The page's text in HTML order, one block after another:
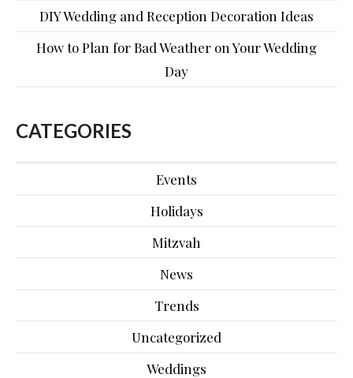
DIY Wedding and Reception Decoration Ideas
How to Plan for Bad Weather on Your Wedding
Day
CATEGORIES
Events
Holidays
Mitzvah
News
Trends
Uncategorized
Weddings